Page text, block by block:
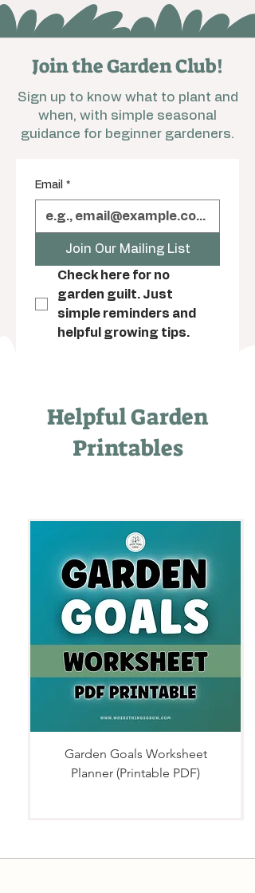
Join the Garden Club!
Sign up to know what to plant and
when, with simple seasonal
guidance for beginner gardeners.
Email *
Join Our Mailing List
Check here for no
garden guilt. Just
simple reminders and
helpful growing tips.
Helpful Garden
Printables
Garden Goals Worksheet
Planner (Printable PDF)